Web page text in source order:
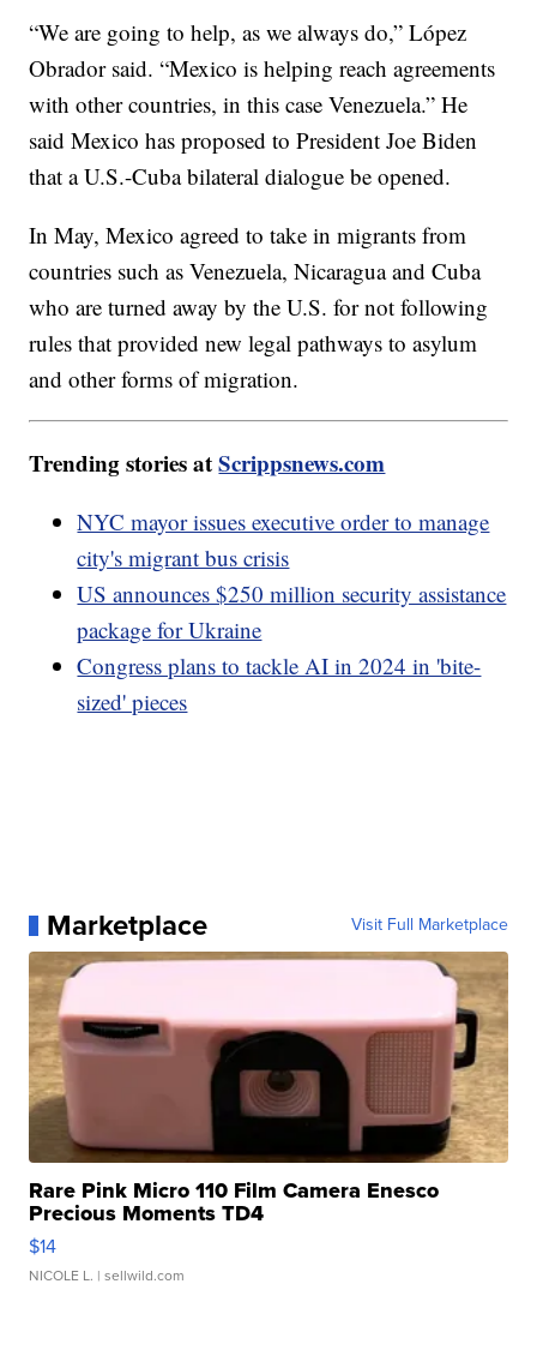
“We are going to help, as we always do,” López
Obrador said. “Mexico is helping reach agreements
with other countries, in this case Venezuela.” He
said Mexico has proposed to President Joe Biden
that a U.S.-Cuba bilateral dialogue be opened.
In May, Mexico agreed to take in migrants from
countries such as Venezuela, Nicaragua and Cuba
who are turned away by the U.S. for not following
rules that provided new legal pathways to asylum
and other forms of migration.
Trending stories atScrippsnews.com
NYC mayor issues executive order to manage
city's migrant bus crisis
US announces $250 million security assistance
package for Ukraine
Congress plans to tackle AI in 2024 in 'bite-
sized' pieces
Marketplace Visit Full Marketplace
Rare Pink Micro 110 Film Camera Enesco
Precious Moments TD4
$14
NICOLE L. | sellwild.com